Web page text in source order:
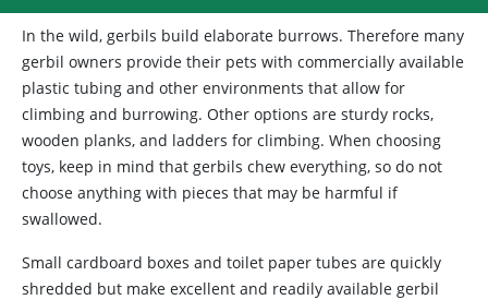
In the wild, gerbils build elaborate burrows. Therefore many
gerbil owners provide their pets with commercially available
plastic tubing and other environments that allow for
climbing and burrowing. Other options are sturdy rocks,
wooden planks, and ladders for climbing. When choosing
toys, keep in mind that gerbils chew everything, so do not
choose anything with pieces that may be harmful if
swallowed.
Small cardboard boxes and toilet paper tubes are quickly
shredded but make excellent and readily available gerbil